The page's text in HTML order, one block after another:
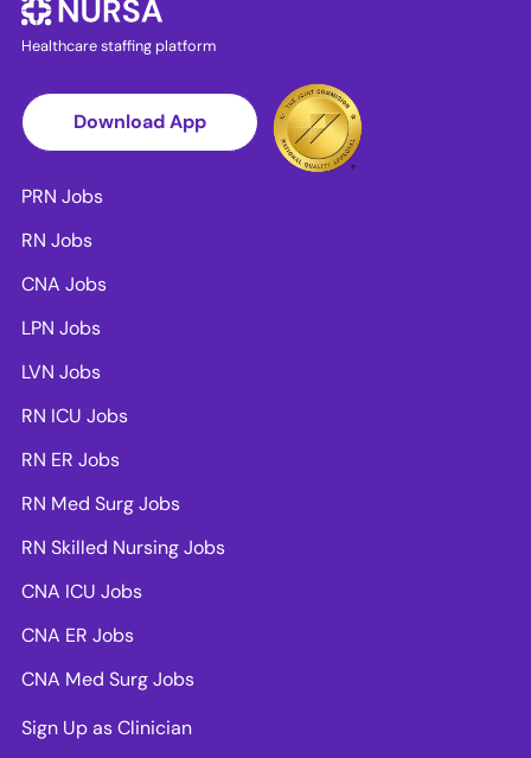
Healthcare staffing platform
Download App
PRN Jobs
RN Jobs
CNA Jobs
LPN Jobs
LVN Jobs
RN ICU Jobs
RN ER Jobs
RN Med Surg Jobs
RN Skilled Nursing Jobs
CNA ICU Jobs
CNA ER Jobs
CNA Med Surg Jobs
Sign Up as Clinician